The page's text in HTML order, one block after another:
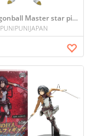
New Dragonball Master star piece the Vegetto Figure
PUNIPUNIJAPAN